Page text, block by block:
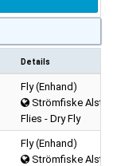
Details
Fly (Enhand)
Strömfiske
Flies - Dry Fly
Fly (Enhand)
Strömfiske